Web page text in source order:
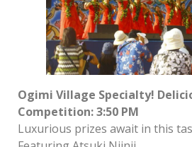
Ogimi Village Specialty!
Competition: 3:50 PM
Luxurious prizes await in this